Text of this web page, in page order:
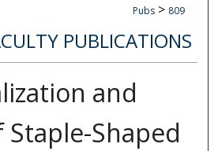
Pubs > 809
PUBLICATIONS
and
Shaped